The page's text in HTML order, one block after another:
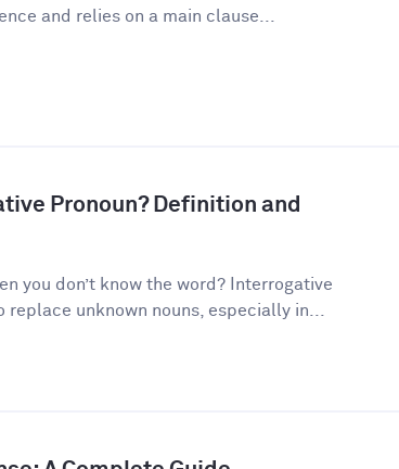
and relies on a main clause...
Pronoun? Definition and
you don’t know the word? Interrogative
replace unknown nouns, especially in...